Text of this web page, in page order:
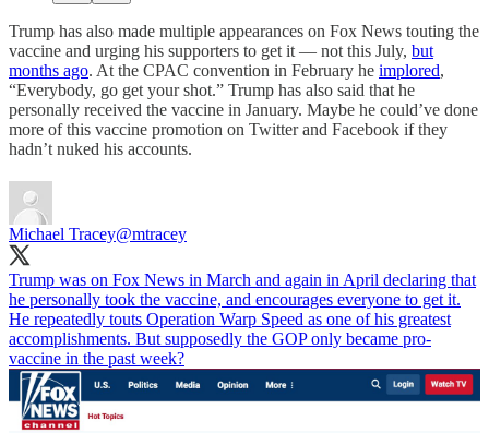
Trump has also made multiple appearances on Fox News touting the
vaccine and urging his supporters to get it — not this July, but
months ago. At the CPAC convention in February he implored,
“Everybody, go get your shot.” Trump has also said that he
personally received the vaccine in January. Maybe he could’ve done
more of this vaccine promotion on Twitter and Facebook if they
hadn’t nuked his accounts.
Michael Tracey@mtracey
Trump was on Fox News in March and again in April declaring that
he personally took the vaccine, and encourages everyone to get it.
He repeatedly touts Operation Warp Speed as one of his greatest
accomplishments. But supposedly the GOP only became pro-
vaccine in the past week?